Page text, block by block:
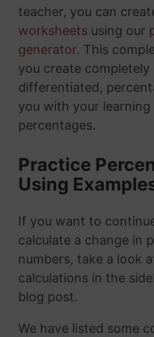
teacher, you can
worksheetsusing our
generator. This
you create completely
differentiated,
you with your
percentages.
Practice
Using
If you want to
calculate a change in
numbers, take a look
calculations in the
blog post.
We have listed some